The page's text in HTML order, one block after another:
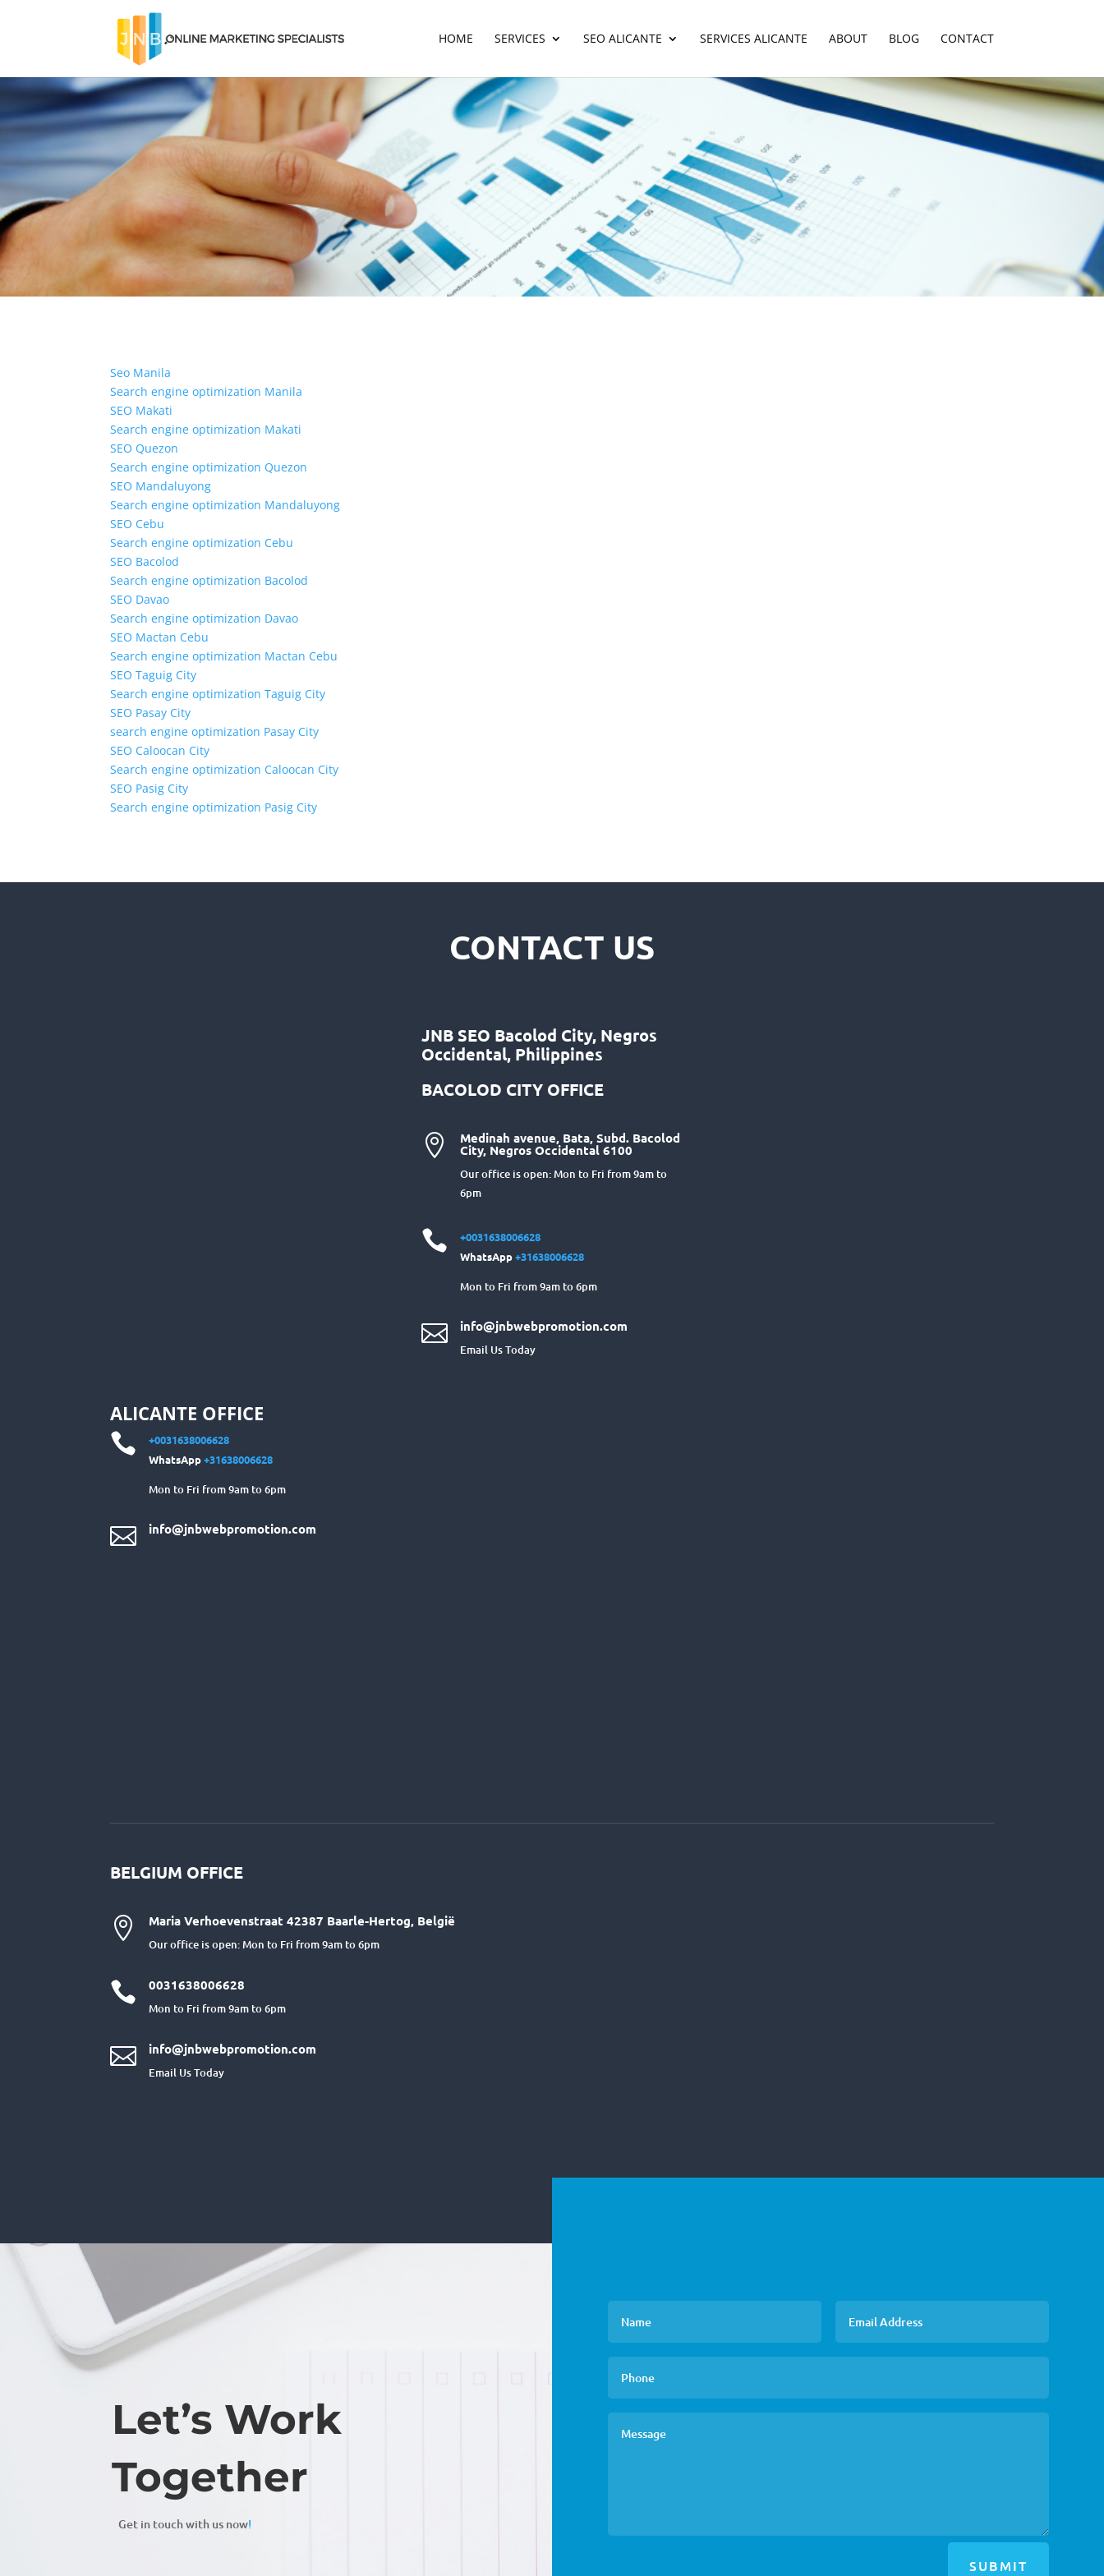
HOME SERVICES SEO ALICANTE SERVICES ALICANTE ABOUT BLOG CONTACT
Seo Manila
Search engine optimization Manila
SEO Makati
Search engine optimization Makati
SEO Quezon
Search engine optimization Quezon
SEO Mandaluyong
Search engine optimization Mandaluyong
SEO Cebu
Search engine optimization Cebu
SEO Bacolod
Search engine optimization Bacolod
SEO Davao
Search engine optimization Davao
SEO Mactan Cebu
Search engine optimization Mactan Cebu
SEO Taguig City
Search engine optimization Taguig City
SEO Pasay City
search engine optimization Pasay City
SEO Caloocan City
Search engine optimization Caloocan City
SEO Pasig City
Search engine optimization Pasig City
CONTACT US
JNB SEO Bacolod City, Negros
Occidental, Philippines
BACOLOD CITY OFFICE
 Medinah avenue, Bata, Subd. Bacolod
City, Negros Occidental 6100
Our office is open: Mon to Fri from 9am to
6pm

+0031638006628
WhatsApp+31638006628
Mon to Fri from 9am to 6pm
 info@jnbwebpromotion.com
Email Us Today
ALICANTE OFFICE

+0031638006628
WhatsApp +31638006628
Mon to Fri from 9am to 6pm
 info@jnbwebpromotion.com
BELGIUM OFFICE
 Maria Verhoevenstraat 42387 Baarle-Hertog, België
Our office is open: Mon to Fri from 9am to 6pm
 0031638006628
Mon to Fri from 9am to 6pm
 info@jnbwebpromotion.com
Email Us Today
Let’s Work
Together
Get in touch with us now!
SUBMIT